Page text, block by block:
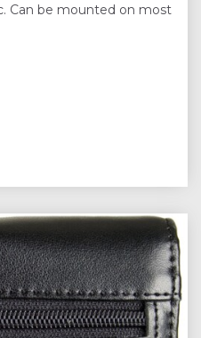
Can be mounted on most